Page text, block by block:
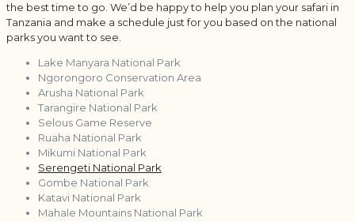
the best time to go. We’d be happy to help you plan your safari in
Tanzania and make a schedule just for you based on the national
parks you want to see.
Lake Manyara National Park
Ngorongoro Conservation Area
Arusha National Park
Tarangire National Park
Selous Game Reserve
Ruaha National Park
Mikumi National Park
Serengeti National Park
Gombe National Park
Katavi National Park
Mahale Mountains National Park